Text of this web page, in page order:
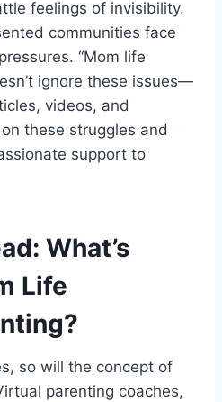
feelings of invisibility.
communities face
“Mom life
ignore these issues—
videos, and
these struggles and
support to
What’s
Life
so will the concept of
parenting coaches,